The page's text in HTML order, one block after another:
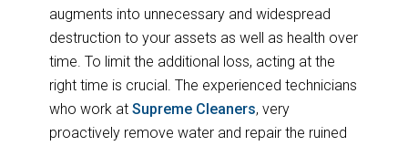
augments into unnecessary and widespread
destruction to your assets as well as health over
time. To limit the additional loss, acting at the
right time is crucial. The experienced technicians
who work at Supreme Cleaners, very
proactively remove water and repair the ruined